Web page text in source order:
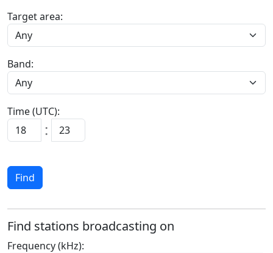
Target area:
Band:
Time (UTC):
:
Find
Find stations broadcasting on
Frequency (kHz):